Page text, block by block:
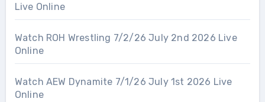
Live Online
Watch ROH Wrestling 7/2/26 July 2nd 2026 Live
Online
Watch AEW Dynamite 7/1/26 July 1st 2026 Live
Online